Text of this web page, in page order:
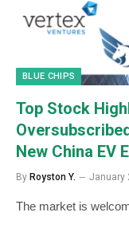
BLUE CHIPS
Top Stock
New China EV
By Royston Y. January
The market is